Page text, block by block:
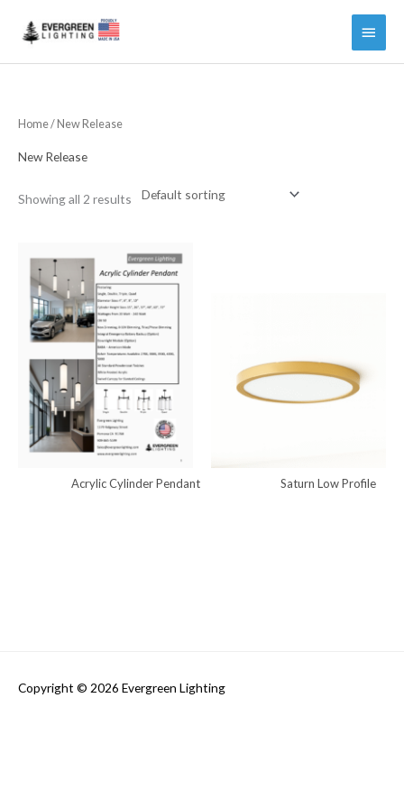
Main
Menu
Home/ New Release
New Release
Showing all 2 results
Acrylic Cylinder Pendant Saturn Low Profile
Copyright © 2026 Evergreen Lighting